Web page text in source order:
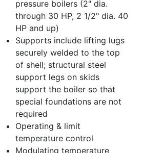
pressure boilers (2" dia.
through 30 HP, 2 1/2" dia. 40
HP and up)
Supports include lifting lugs
securely welded to the top
of shell; structural steel
support legs on skids
support the boiler so that
special foundations are not
required
Operating & limit
temperature control
Modulating temperature